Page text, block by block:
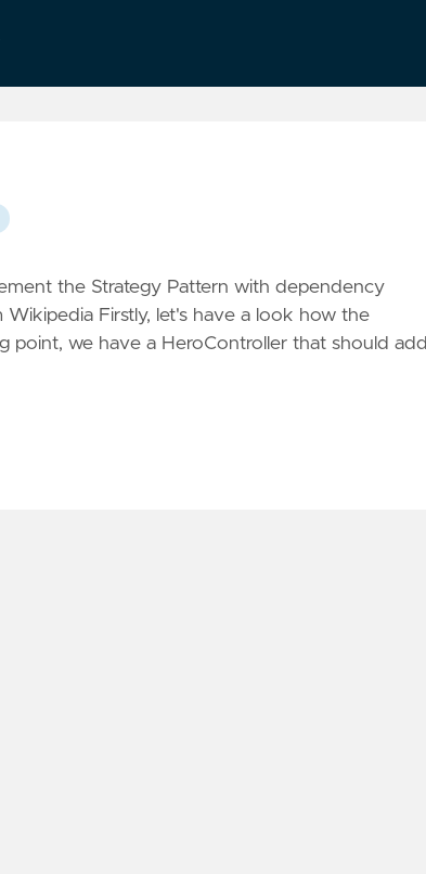
the Strategy Pattern with dependency
Firstly, let's have a look how the
point, we have a HeroController that should add